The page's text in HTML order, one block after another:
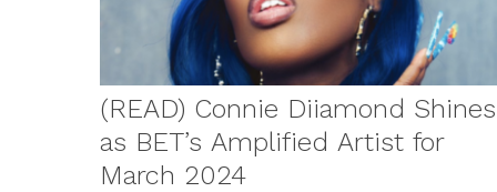
(READ) Connie Diiamond Shines
as BET’s Amplified Artist for
March 2024